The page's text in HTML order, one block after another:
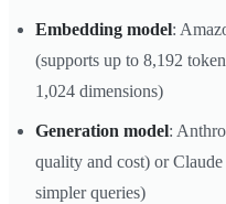
Embedding model:
(supports up to 8,192
1,024 dimensions)
Generation model:
quality and cost) or
simpler queries)